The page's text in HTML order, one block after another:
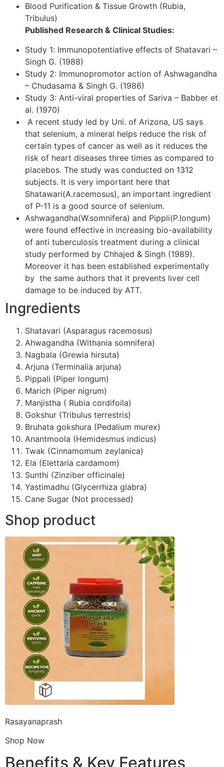
Blood Purification & Tissue Growth (Rubia,
Tribulus)
Published Research & Clinical Studies:
Study 1: Immunopotentiative effects of Shatavari –
Singh G. (1988)
Study 2: Immunopromotor action of Ashwagandha
– Chudasama & Singh G. (1986)
Study 3: Anti-viral properties of Sariva – Babber et
al. (1970)
A recent study led by Uni. of Arizona, US says
that selenium, a mineral helps reduce the risk of
certain types of cancer as well as it reduces the
risk of heart diseases three times as compared to
placebos. The study was conducted on 1312
subjects. It is very important here that
Shatawari(A.racemosus), an important ingredient
of P-11 is a good source of selenium.
Ashwagandha(W.somnifera) and Pippli(P.longum)
were found effective in increasing bio-availability
of anti tuberculosis treatment during a clinical
study performed by Chhajed & Singh (1989).
Moreover it has been established experimentally
by the same authors that it prevents liver cell
damage to be induced by ATT.
Ingredients
Shatavari (Asparagus racemosus)
Ahwagandha (Withania somnifera)
Nagbala (Grewia hirsuta)
Arjuna (Terminalia arjuna)
Pippali (Piper longum)
Marich (Piper nigrum)
Manjistha ( Rubia cordifoila)
Gokshur (Tribulus terrestris)
Bruhata gokshura (Pedalium murex)
Anantmoola (Hemidesmus indicus)
Twak (Cinnamomum zeylanica)
Ela (Elettaria cardamom)
Sunthi (Zinziber officinale)
Yastimadhu (Glycerrhiza glabra)
Cane Sugar (Not processed)
Shop product
Rasayanaprash
Shop Now
Benefits & Key Features